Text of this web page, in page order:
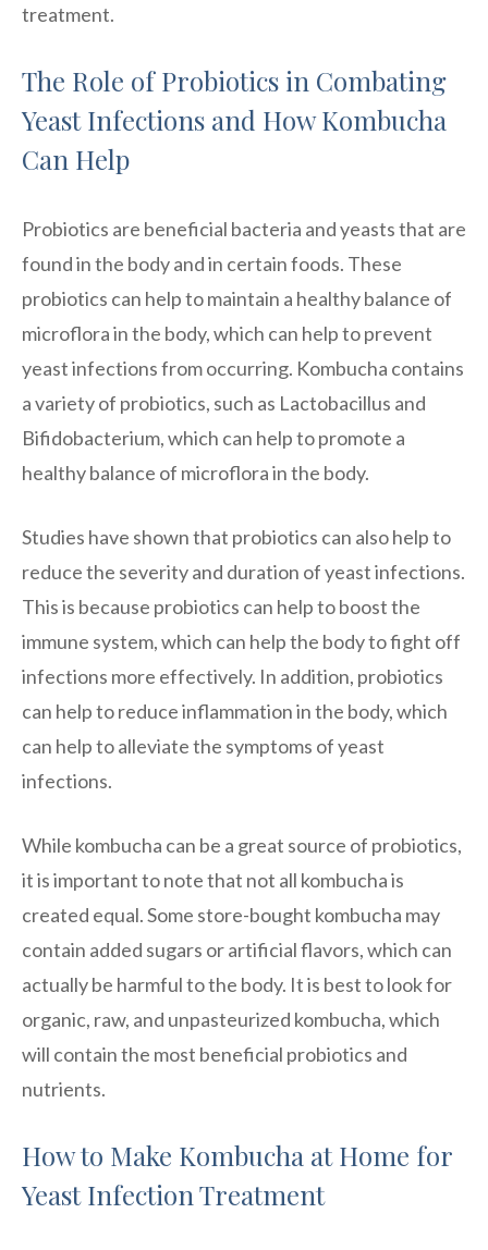
treatment.
The Role of Probiotics in Combating
Yeast Infections and How Kombucha
Can Help
Probiotics are beneficial bacteria and yeasts that are
found in the body and in certain foods. These
probiotics can help to maintain a healthy balance of
microflora in the body, which can help to prevent
yeast infections from occurring. Kombucha contains
a variety of probiotics, such as Lactobacillus and
Bifidobacterium, which can help to promote a
healthy balance of microflora in the body.
Studies have shown that probiotics can also help to
reduce the severity and duration of yeast infections.
This is because probiotics can help to boost the
immune system, which can help the body to fight off
infections more effectively. In addition, probiotics
can help to reduce inflammation in the body, which
can help to alleviate the symptoms of yeast
infections.
While kombucha can be a great source of probiotics,
it is important to note that not all kombucha is
created equal. Some store-bought kombucha may
contain added sugars or artificial flavors, which can
actually be harmful to the body. It is best to look for
organic, raw, and unpasteurized kombucha, which
will contain the most beneficial probiotics and
nutrients.
How to Make Kombucha at Home for
Yeast Infection Treatment